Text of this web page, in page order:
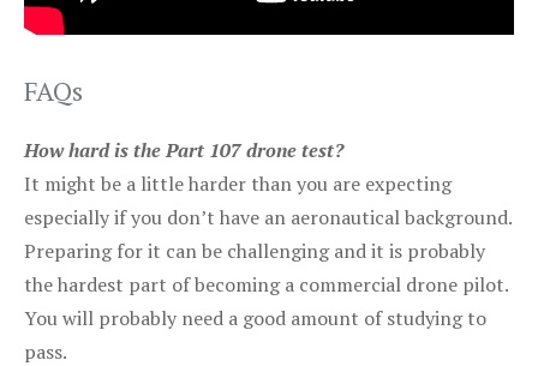
FAQs
How hard is the Part 107 drone test?
It might be a little harder than you are expecting
especially if you don’t have an aeronautical background.
Preparing for it can be challenging and it is probably
the hardest part of becoming a commercial drone pilot.
You will probably need a good amount of studying to
pass.